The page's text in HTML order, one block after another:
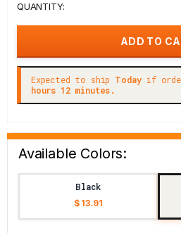
QUANTITY:
Expected to ship Today if
hours 12 minutes.
Available Colors:
Black
$ 13.91